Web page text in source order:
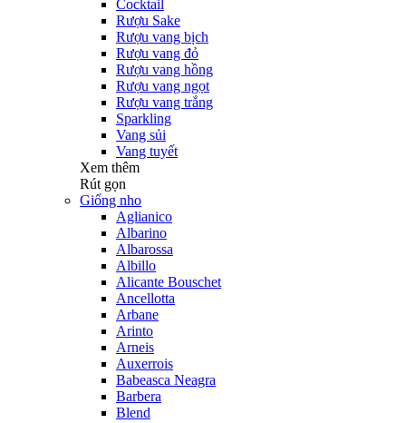
Cocktail
Rượu Sake
Rượu vang bịch
Rượu vang đỏ
Rượu vang hồng
Rượu vang ngọt
Rượu vang trắng
Sparkling
Vang sủi
Vang tuyết
Xem thêm
Rút gọn
Giống nho
Aglianico
Albarino
Albarossa
Albillo
Alicante Bouschet
Ancellotta
Arbane
Arinto
Arneis
Auxerrois
Babeasca Neagra
Barbera
Blend